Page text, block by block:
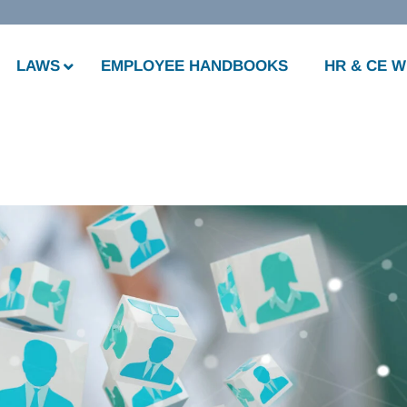
LAWS EMPLOYEE HANDBOOKS HR & CE